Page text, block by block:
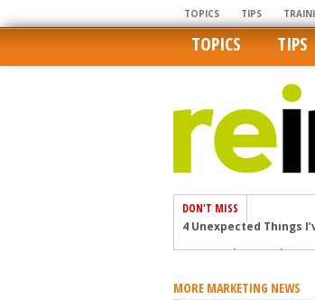
TOPICS TIPS
TOPICS TIPS
DON'T MISS
4 Unexpected Things
How Ironic:
Getting The Best
MORE MARKETING NEWS